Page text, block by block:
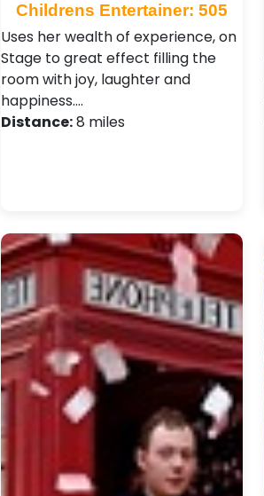
Childrens Entertainer: 505
Uses her wealth of experience, on
Stage to great effect filling the
room with joy, laughter and
happiness.…
Distance:8 miles